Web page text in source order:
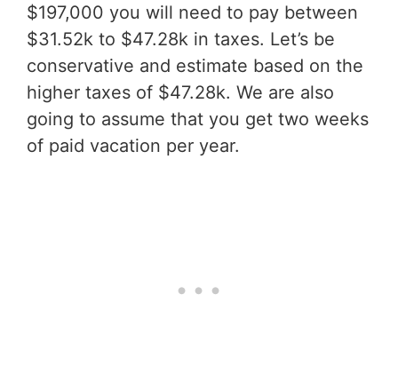
$197,000 you will need to pay between
$31.52k to $47.28k in taxes. Let’s be
conservative and estimate based on the
higher taxes of $47.28k. We are also
going to assume that you get two weeks
of paid vacation per year.